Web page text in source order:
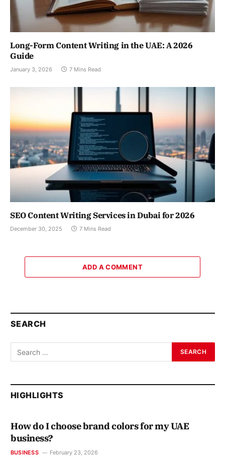
Long-Form Content Writing in the UAE: A 2026
Guide
January 3, 2026 7 Mins Read
SEO Content Writing Services in Dubai for 2026
December 30, 2025 7 Mins Read
ADD A COMMENT
SEARCH
HIGHLIGHTS
How do I choose brand colors for my UAE
business?
BUSINESS February 23, 2026